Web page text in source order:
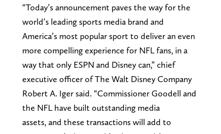
“Today’s announcement paves the way for the
world’s leading sports media brand and
America’s most popular sport to deliver an even
more compelling experience for NFL fans, in a
way that only ESPN and Disney can,” chief
executive officer of The Walt Disney Company
Robert A. Iger said. “Commissioner Goodell and
the NFL have built outstanding media
assets, and these transactions will add to